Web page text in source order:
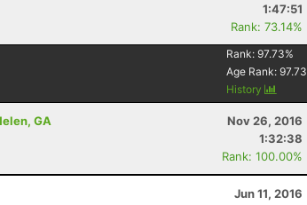
1:47:51
Rank: 73.14%
Rank:97.73%
Age Rank:97.73
History
GA
Nov 26, 2016
1:32:38
Rank: 100.00%
Jun 11, 2016